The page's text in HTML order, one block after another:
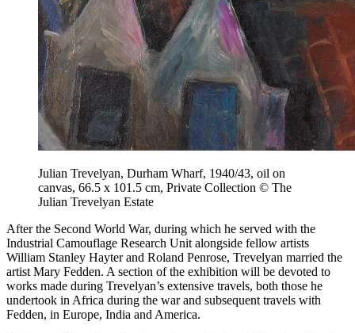
Julian Trevelyan, Durham Wharf, 1940/43, oil on
canvas, 66.5 x 101.5 cm, Private Collection © The
Julian Trevelyan Estate
After the Second World War, during which he served with the
Industrial Camouflage Research Unit alongside fellow artists
William Stanley Hayter and Roland Penrose, Trevelyan married the
artist Mary Fedden. A section of the exhibition will be devoted to
works made during Trevelyan’s extensive travels, both those he
undertook in Africa during the war and subsequent travels with
Fedden, in Europe, India and America.